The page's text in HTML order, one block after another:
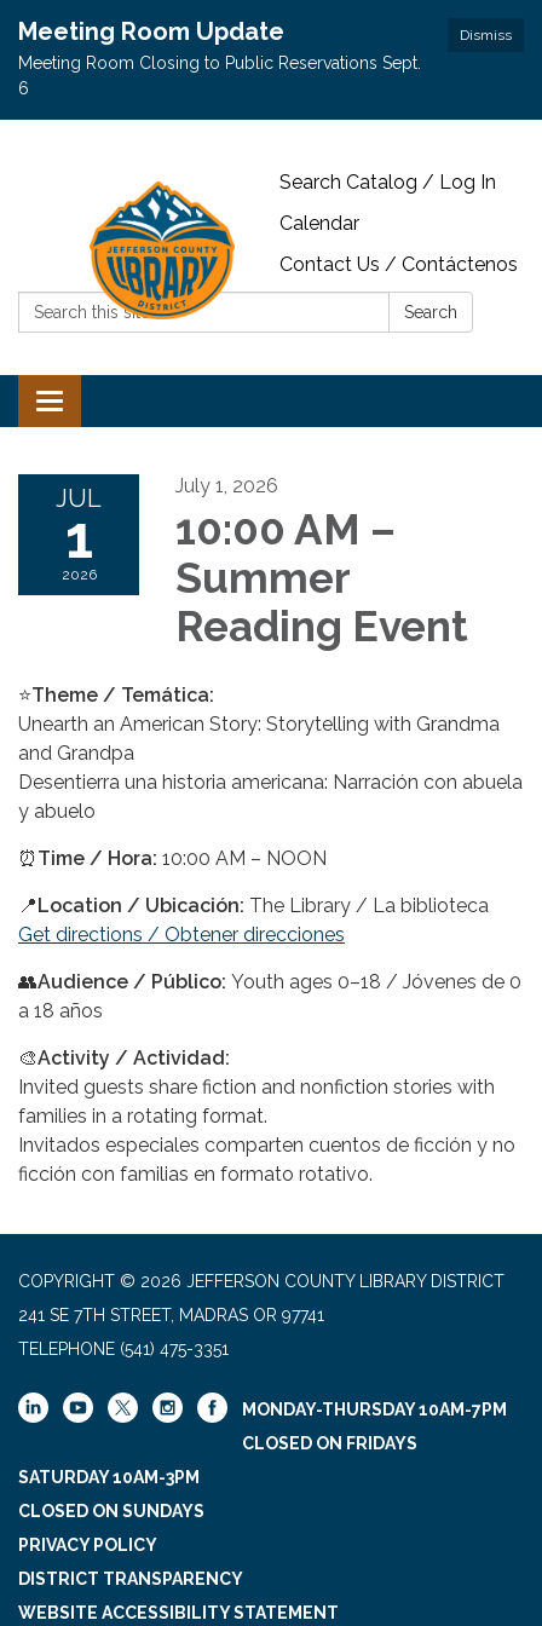
Dismiss
Meeting Room Update
Meeting Room Closing to Public Reservations Sept.
6
Search Catalog / Log In
Calendar
Contact Us / Contáctenos
Search:
Search
Toggle navigation
JUL
1
2026
July 1, 2026
10:00 AM –
Summer
Reading Event
⭐Theme / Temática:
Unearth an American Story: Storytelling with Grandma
and Grandpa
Desentierra una historia americana: Narración con abuela
y abuelo
⏰ Time / Hora: 10:00 AM – NOON
📍Location / Ubicación: The Library / La biblioteca
Get directions / Obtener direcciones
👥Audience / Público: Youth ages 0–18 / Jóvenes de 0
a 18 años
🎨Activity / Actividad:
Invited guests share fiction and nonfiction stories with
families in a rotating format.
Invitados especiales comparten cuentos de ficción y no
ficción con familias en formato rotativo.
COPYRIGHT © 2026 JEFFERSON COUNTY LIBRARY DISTRICT
241 SE 7TH STREET, MADRAS OR 97741
TELEPHONE (541) 475-3351
MONDAY-THURSDAY 10AM-7PM
CLOSED ON FRIDAYS
SATURDAY 10AM-3PM
CLOSED ON SUNDAYS
PRIVACY POLICY
DISTRICT TRANSPARENCY
WEBSITE ACCESSIBILITY STATEMENT